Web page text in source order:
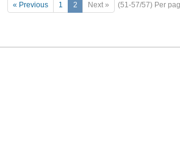
« Previous 1 2 Next » (51-57/57) Per